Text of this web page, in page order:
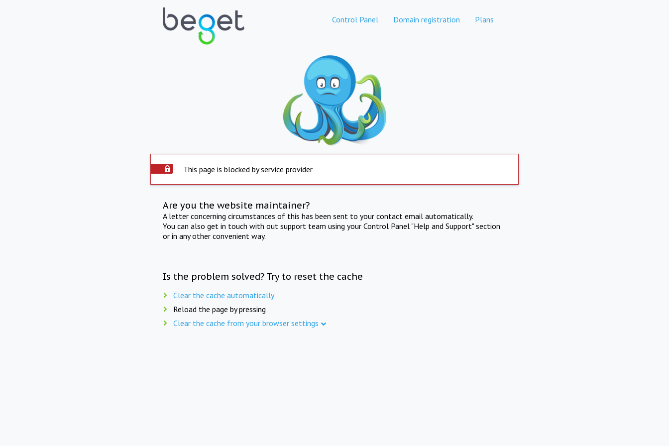
Control Panel Domain registration Plans
This page is blocked by service provider
Are you the website maintainer?
A letter concerning circumstances of this has been sent to your contact email automatically.
You can also get in touch with out support team using your Control Panel "Help and Support" section
or in any other convenient way.
Is the problem solved? Try to reset the cache
Clear the cache automatically
Reload the page by pressing
Clear the cache from your browser settings